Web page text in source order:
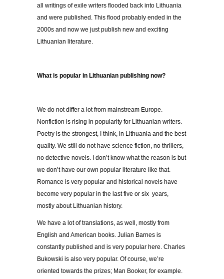
all writings of exile writers flooded back into Lithuania
and were published. This flood probably ended in the
2000s and now we just publish new and exciting
Lithuanian literature.
What is popular in Lithuanian publishing now?
We do not differ a lot from mainstream Europe.
Nonfiction is rising in popularity for Lithuanian writers.
Poetry is the strongest, I think, in Lithuania and the best
quality. We still do not have science fiction, no thrillers,
no detective novels. I don’t know what the reason is but
we don’t have our own popular literature like that.
Romance is very popular and historical novels have
become very popular in the last five or six years,
mostly about Lithuanian history.
We have a lot of translations, as well, mostly from
English and American books. Julian Barnes is
constantly published and is very popular here. Charles
Bukowski is also very popular. Of course, we’re
oriented towards the prizes; Man Booker, for example.